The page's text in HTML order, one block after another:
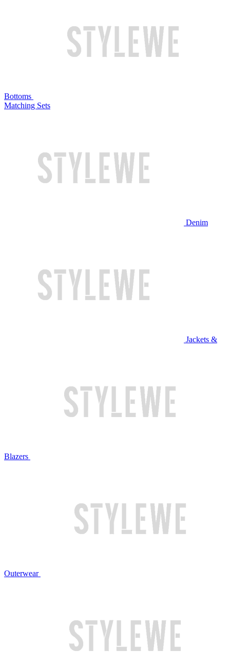
Bottoms
Matching Sets
Denim
Jackets &
Blazers
Outerwear